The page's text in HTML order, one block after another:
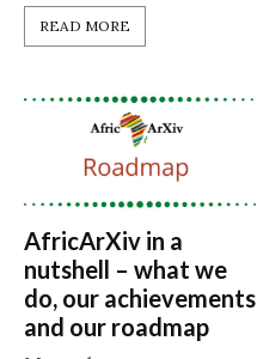
READ MORE
AfricArXiv in a
nutshell – what we
do, our achievements
and our roadmap